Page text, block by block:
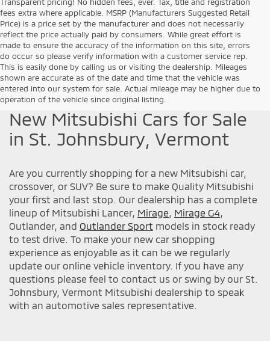
fees extra where applicable. MSRP (Manufacturers Suggested Retail
Price) is a price set by the manufacturer and does not necessarily
reflect the price actually paid by consumers. While great effort is
made to ensure the accuracy of the information on this site, errors
do occur so please verify information with a customer service rep.
This is easily done by calling us or visiting the dealership. Mileages
shown are accurate as of the date and time that the vehicle was
entered into our system for sale. Actual mileage may be higher due to
operation of the vehicle since original listing.
New Mitsubishi Cars for Sale
in St. Johnsbury, Vermont
Are you currently shopping for a new Mitsubishi car,
crossover, or SUV? Be sure to make Quality Mitsubishi
your first and last stop. Our dealership has a complete
lineup of Mitsubishi Lancer, Mirage, Mirage G4,
Outlander, and Outlander Sport models in stock ready
to test drive. To make your new car shopping
experience as enjoyable as it can be we regularly
update our online vehicle inventory. If you have any
questions please feel to contact us or swing by our St.
Johnsbury, Vermont Mitsubishi dealership to speak
with an automotive sales representative.